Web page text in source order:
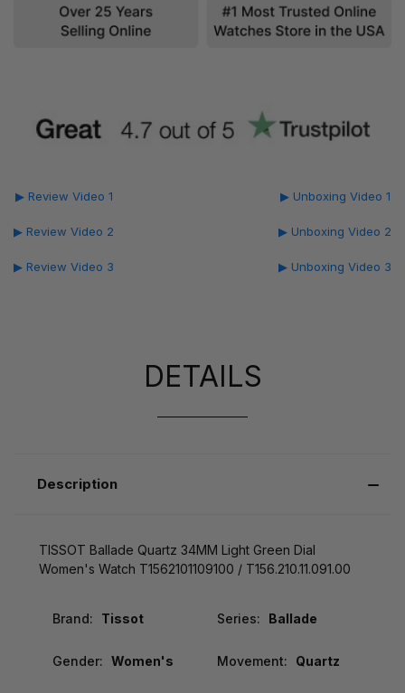
▶ Review Video 1
▶ Review Video 2
▶ Review Video 3
▶ Unboxing Video 1
▶ Unboxing Video 2
▶ Unboxing Video 3
DETAILS
Description
TISSOT Ballade Quartz 34MM Light Green Dial
Women's Watch T1562101109100 / T156.210.11.091.00
Brand: Tissot Series: Ballade
Gender: Women's Movement: Quartz